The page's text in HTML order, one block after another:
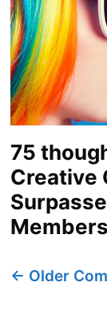
75
Creative
← Older